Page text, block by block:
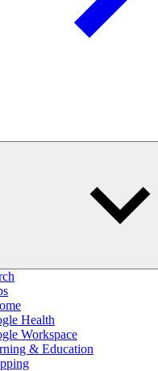
Health
Workspace
& Education